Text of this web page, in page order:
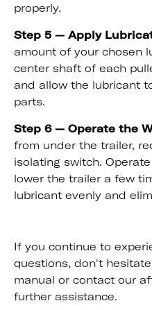
properly.
Step 5 — Apply
amount of your chosen
center shaft of each
and allow the lubricant
parts.
Step 6 — Operate the
from under the trailer,
isolating switch.
lower the trailer a few
lubricant evenly and
If you continue to
questions, don't
manual or contact our
further assistance.